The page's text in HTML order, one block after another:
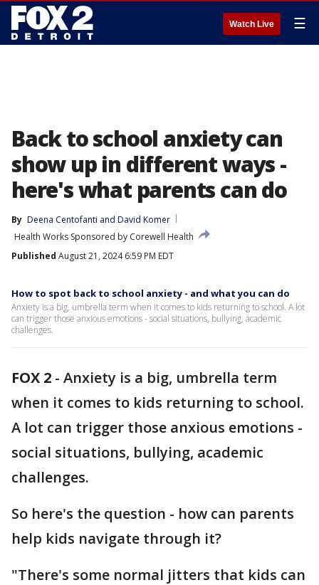
Watch Live ☰
Back to school anxiety can
show up in different ways -
here's what parents can do
By Deena Centofanti and David Komer
Health Works Sponsored by Corewell Health
Published August 21, 2024 6:59 PM EDT
How to spot back to school anxiety - and what you can do
Anxiety is a big, umbrella term when it comes to kids returning to school. A lot
can trigger those anxious emotions - social situations, bullying, academic
challenges.
FOX 2 - Anxiety is a big, umbrella term
when it comes to kids returning to school.
A lot can trigger those anxious emotions -
social situations, bullying, academic
challenges.
So here's the question - how can parents
help kids navigate through it?
"There's some normal jitters that kids can